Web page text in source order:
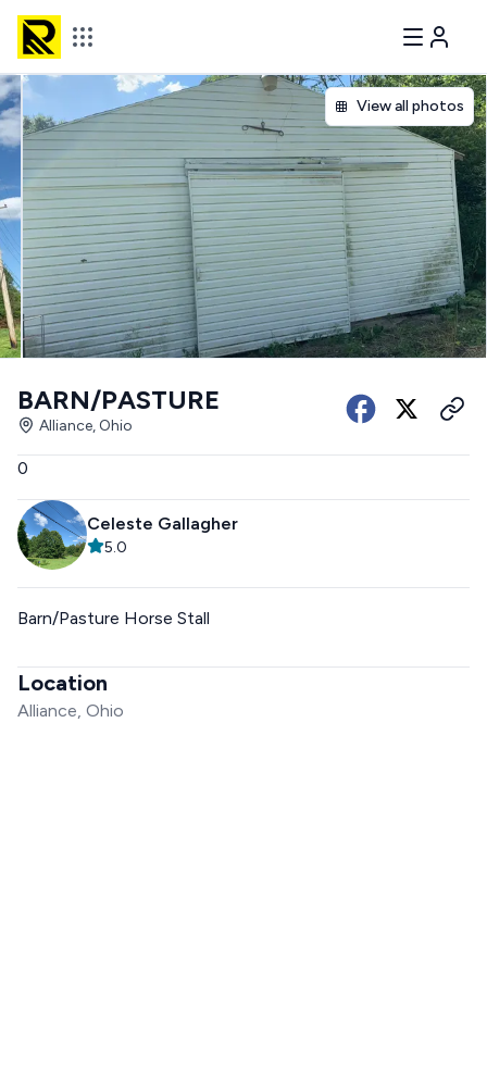
View all photos
BARN/PASTURE
Alliance, Ohio
0
Celeste Gallagher
5.0
Barn/Pasture Horse Stall
Location
Alliance, Ohio